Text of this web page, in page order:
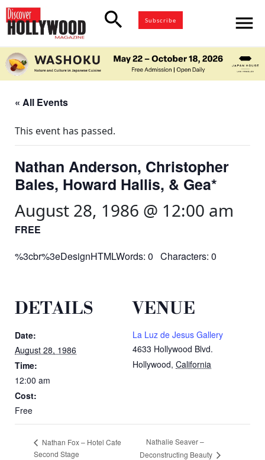
search Subscribe menu
« All Events
This event has passed.
Nathan Anderson, Christopher
Bales, Howard Hallis, & Gea*
August 28, 1986 @ 12:00 am
FREE
%3cbr%3eDesignHTMLWords: 0 Characters: 0
DETAILS
Date:
August 28, 1986
Time:
12:00 am
Cost:
Free
VENUE
La Luz de Jesus Gallery
4633 Hollywood Blvd.
Hollywood, California
Nathan Fox – Hotel Cafe
Second Stage
Nathalie Seaver –
Deconstructing Beauty